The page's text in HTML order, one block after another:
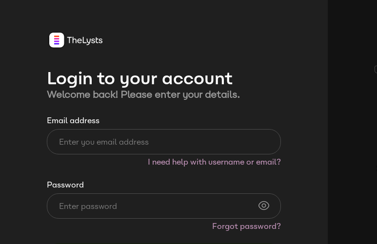
Login to your account
Welcome back! Please enter your details.
Email address
I need help with username or email?
Password
Forgot password?